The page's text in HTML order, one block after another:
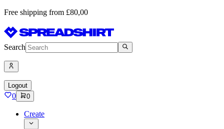
Free shipping from £80,00
Search
Logout
0 0
Create